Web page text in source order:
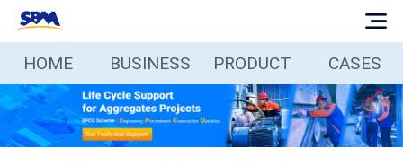
Home
Business
HOME BUSINESS PRODUCT CASES